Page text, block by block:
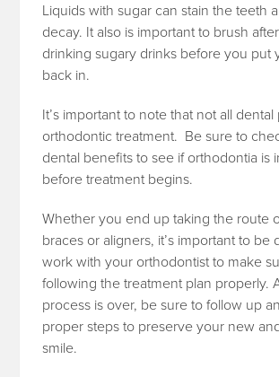
Liquids with sugar can stain the teeth
decay. It also is important to brush
drinking sugary drinks before you put
back in.
It’s important to note that not all
orthodontic treatment. Be sure to
dental benefits to see if orthodontia is
before treatment begins.
Whether you end up taking the route
braces or aligners, it’s important to be
work with your orthodontist to make
following the treatment plan properly.
process is over, be sure to follow up
proper steps to preserve your new
smile.